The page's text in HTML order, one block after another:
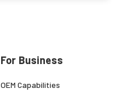
For Business
OEM Capabilities